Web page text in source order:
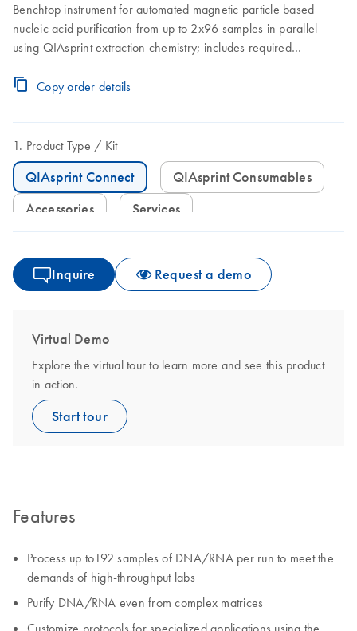
Benchtop instrument for automated magnetic particle based
nucleic acid purification from up to 2x96 samples in parallel
using QIAsprint extraction chemistry; includes required
Copy order details
Product Type Kit
QIAsprint Connect
QIAsprint Consumables
Accessories
Services
Inquire Request a demo
Virtual Demo
Explore the virtual tour to learn more and see this product
in action.
Start tour
Features
Process up to192 samples of DNA/RNA per run to meet the
demands of high-throughput labs
Purify DNA/RNA even from complex matrices